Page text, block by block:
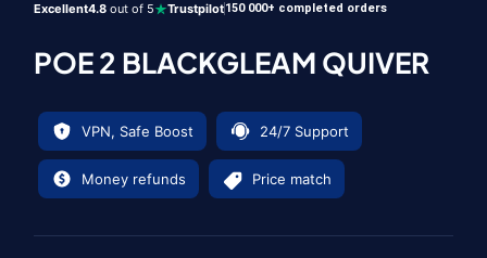
Excellent4.8 out of 5 Trustpilot150 000+ completed orders
POE 2 BLACKGLEAM QUIVER
VPN, Safe Boost 24/7 Support
Money refunds Price match